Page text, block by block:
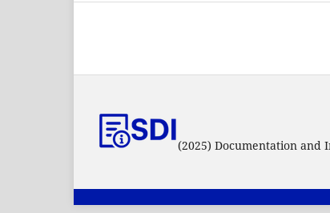
(2025) Documentation and